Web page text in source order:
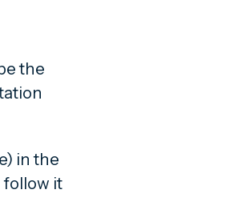
the
in the
follow it